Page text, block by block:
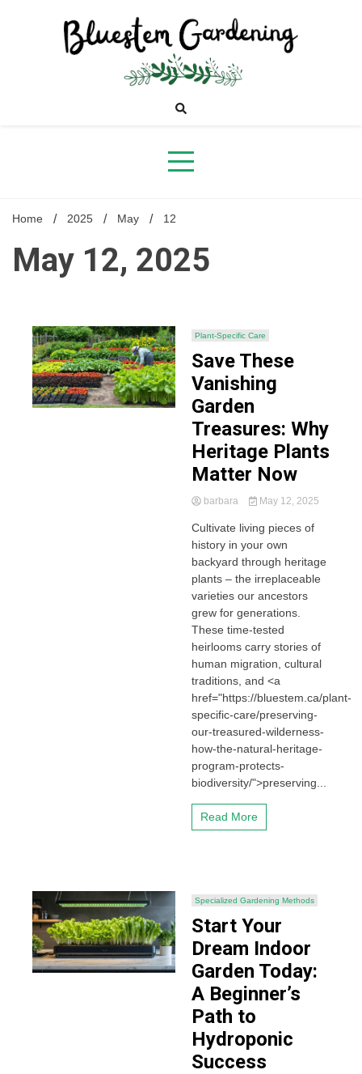
Bluestem
Gardening
Home 2025 May 12
May 12, 2025
Plant-Specific Care
Save These
Vanishing
Garden
Treasures: Why
Heritage Plants
Matter Now
barbara May 12, 2025
Cultivate living pieces of
history in your own
backyard through heritage
plants – the irreplaceable
varieties our ancestors
grew for generations.
These time-tested
heirlooms carry stories of
human migration, cultural
traditions, and <a
href="https://bluestem.ca/plant-
specific-care/preserving-
our-treasured-wilderness-
how-the-natural-heritage-
program-protects-
biodiversity/">preserving...
Read More
Specialized Gardening Methods
Start Your
Dream Indoor
Garden Today:
A Beginner’s
Path to
Hydroponic
Success